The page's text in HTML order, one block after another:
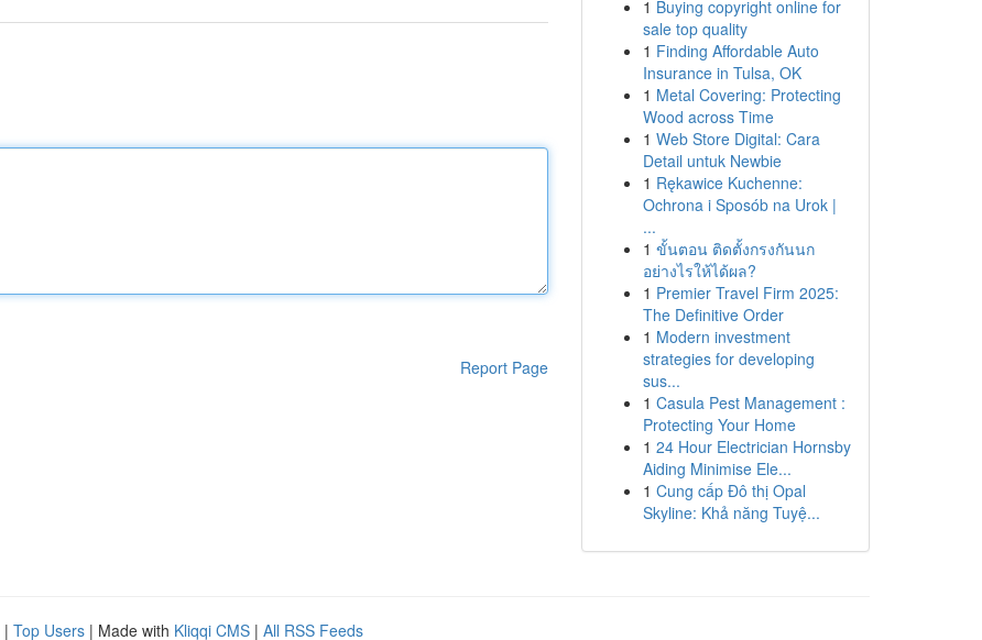
Report Page
1 Buying copyright online for
sale top quality
1 Finding Affordable Auto
Insurance in Tulsa, OK
1 Metal Covering: Protecting
Wood across Time
1 Web Store Digital: Cara
Detail untuk Newbie
1 Rękawice Kuchenne:
Ochrona i Sposób na Urok |
...
1 ขั้นตอน ติดตั้งกรงกันนก
อย่างไรให้ได้ผล?
1 Premier Travel Firm 2025:
The Definitive Order
1 Modern investment
strategies for developing
sus...
1 Casula Pest Management :
Protecting Your Home
1 24 Hour Electrician Hornsby
Aiding Minimise Ele...
1 Cung cấp Đô thị Opal
Skyline: Khả năng Tuyệ...
| Top Users | Made with Kliqqi CMS | All RSS Feeds